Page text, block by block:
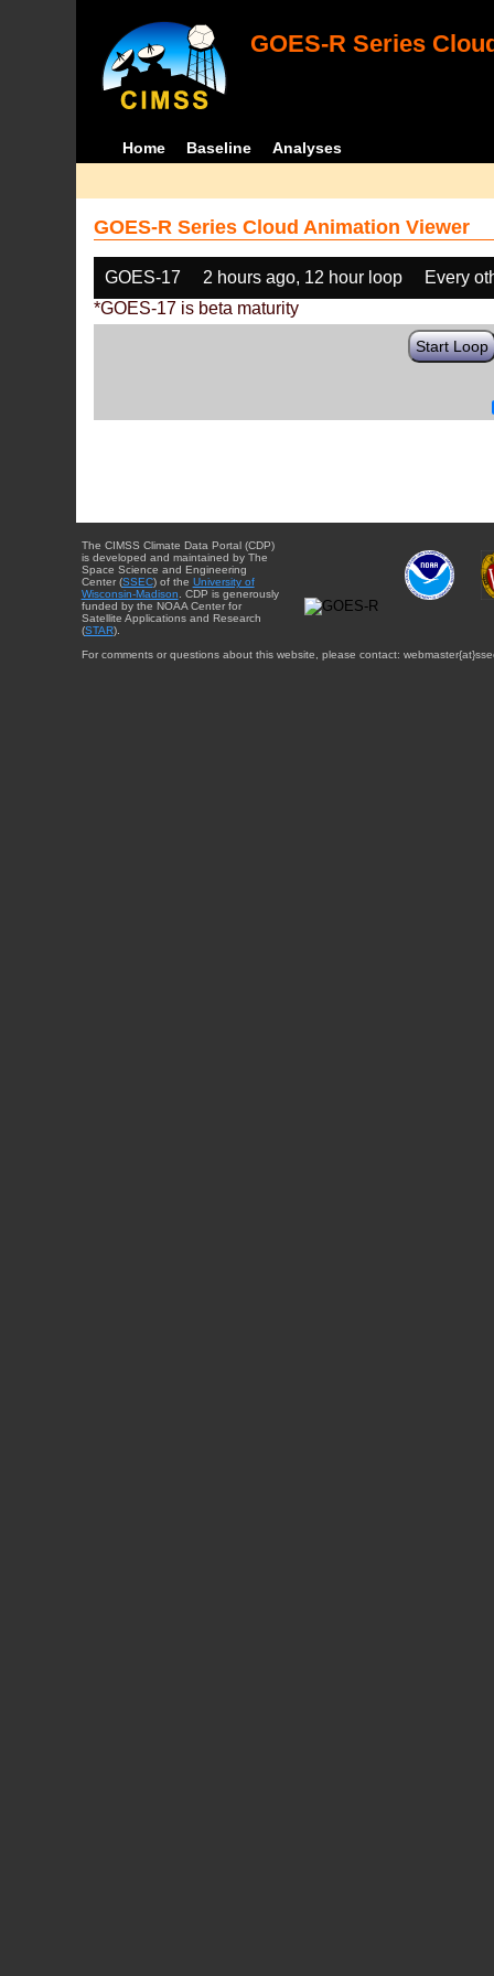
GOES-R Series
Home Baseline Analyses
GOES-R Series Cloud Animation Viewer
GOES-17 2 hours ago, 12 hour loop
Every
*GOES-17 is beta maturity
Start Loop
The CIMSS Climate Data Portal (CDP)
is developed and maintained by The
Space Science and Engineering
Center (SSEC) of the University of
Wisconsin-Madison . CDP is generously
funded by the NOAA Center for
Satellite Applications and Research
(STAR).
For comments or questions about this website, please contact: